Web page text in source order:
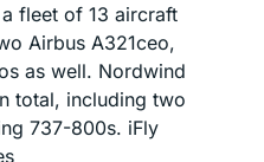
fleet of 13 aircraft
Airbus A321ceo,
as well. Nordwind
total, including two
737-800s. iFly